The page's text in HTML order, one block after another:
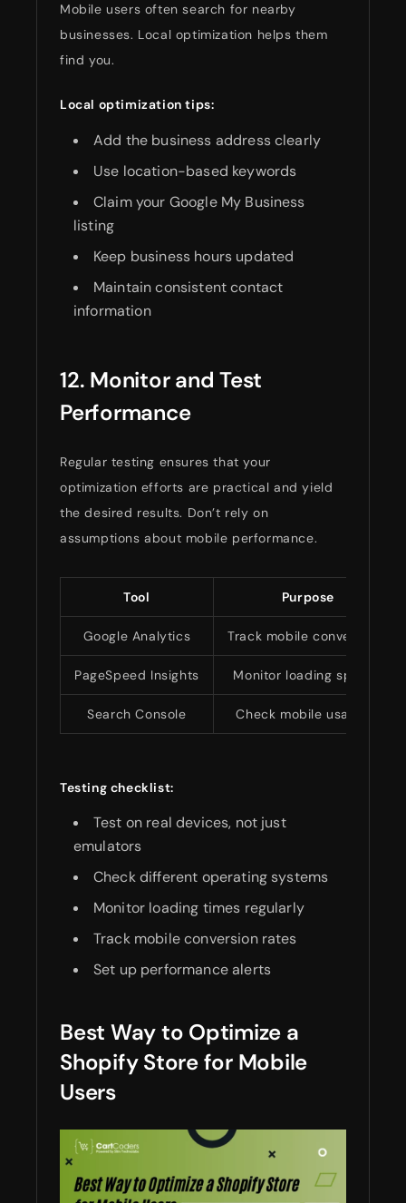
Mobile users often search for nearby
businesses. Local optimization helps them
find you.
Local optimization tips:
Add the business address clearly
Use location-based keywords
Claim your Google My Business
listing
Keep business hours updated
Maintain consistent contact
information
12. Monitor and Test
Performance
Regular testing ensures that your
optimization efforts are practical and yield
the desired results. Don’t rely on
assumptions about mobile performance.
Tool Purpose
Google Analytics Track mobile conversions
PageSpeed Insights Monitor loading speeds
Search Console Check mobile usability
Testing checklist:
Test on real devices, not just
emulators
Check different operating systems
Monitor loading times regularly
Track mobile conversion rates
Set up performance alerts
Best Way to Optimize a
Shopify Store for Mobile
Users